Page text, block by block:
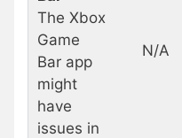
The Xbox
Game
Bar app
might
have
issues in
N/A